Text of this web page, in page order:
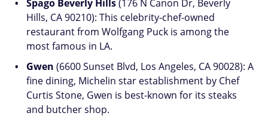
Spago Beverly Hills(176 N Canon Dr, Beverly
Hills, CA 90210): This celebrity-chef-owned
restaurant from Wolfgang Puck is among the
most famous in LA.
Gwen (6600 Sunset Blvd, Los Angeles, CA 90028): A
fine dining, Michelin star establishment by Chef
Curtis Stone, Gwen is best-known for its steaks
and butcher shop.